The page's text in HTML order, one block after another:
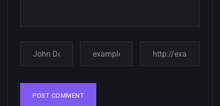
Amazing high resolution
02, SEPTEMBER